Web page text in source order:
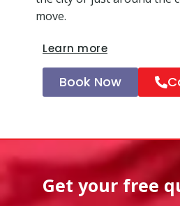
move.
Learn more
Book Now
Get your free